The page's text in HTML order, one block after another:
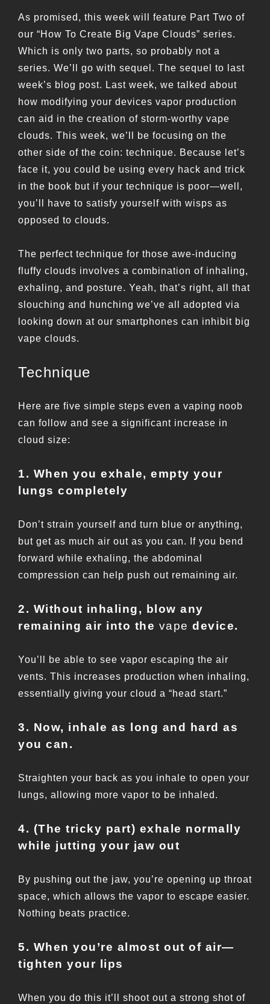
As promised, this week will feature Part Two of
our “How To Create Big Vape Clouds” series.
Which is only two parts, so probably not a
series. We’ll go with sequel. The sequel to last
week’s blog post. Last week, we talked about
how modifying your devices vapor production
can aid in the creation of storm-worthy vape
clouds. This week, we’ll be focusing on the
other side of the coin: technique. Because let’s
face it, you could be using every hack and trick
in the book but if your technique is poor—well,
you’ll have to satisfy yourself with wisps as
opposed to clouds.
The perfect technique for those awe-inducing
fluffy clouds involves a combination of inhaling,
exhaling, and posture. Yeah, that’s right, all that
slouching and hunching we’ve all adopted via
looking down at our smartphones can inhibit big
vape clouds.
Technique
Here are five simple steps even a vaping noob
can follow and see a significant increase in
cloud size:
1. When you exhale, empty your
lungs completely
Don’t strain yourself and turn blue or anything,
but get as much air out as you can. If you bend
forward while exhaling, the abdominal
compression can help push out remaining air.
2. Without inhaling, blow any
remaining air into the vape device.
You’ll be able to see vapor escaping the air
vents. This increases production when inhaling,
essentially giving your cloud a “head start.”
3. Now, inhale as long and hard as
you can.
Straighten your back as you inhale to open your
lungs, allowing more vapor to be inhaled.
4. (The tricky part) exhale normally
while jutting your jaw out
By pushing out the jaw, you’re opening up throat
space, which allows the vapor to escape easier.
Nothing beats practice.
5. When you’re almost out of air—
tighten your lips
When you do this it’ll shoot out a strong shot of